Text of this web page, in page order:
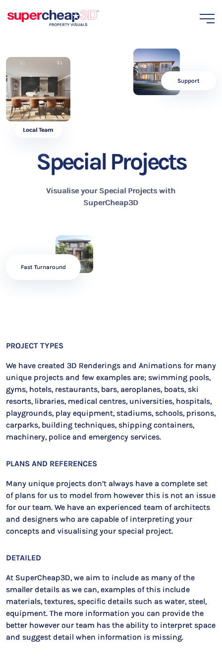
Local Team
Support
Special Projects
Visualise your Special Projects with
SuperCheap3D
Fast Turnaround
PROJECT TYPES
We have created 3D Renderings and Animations for many
unique projects and few examples are; swimming pools,
gyms, hotels, restaurants, bars, aeroplanes, boats, ski
resorts, libraries, medical centres, universities, hospitals,
playgrounds, play equipment, stadiums, schools, prisons,
carparks, building techniques, shipping containers,
machinery, police and emergency services.
PLANS AND REFERENCES
Many unique projects don’t always have a complete set
of plans for us to model from however this is not an issue
for our team. We have an experienced team of architects
and designers who are capable of interpreting your
concepts and visualising your special project.
DETAILED
At SuperCheap3D, we aim to include as many of the
smaller details as we can, examples of this include
materials, textures, specific details such as water, steel,
equipment. The more information you can provide the
better however our team has the ability to interpret space
and suggest detail when information is missing.